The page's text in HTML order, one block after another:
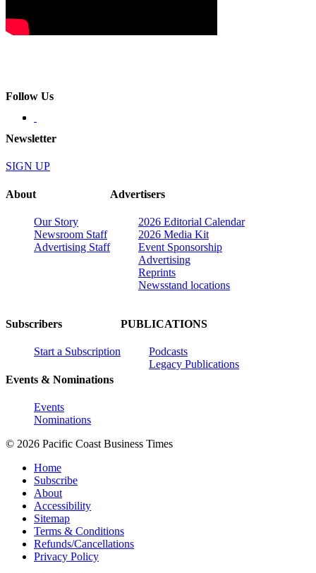
Follow Us
Newsletter
SIGN UP
About
Our Story
Newsroom Staff
Advertising Staff
Advertisers
2026 Editorial Calendar
2026 Media Kit
Event Sponsorship
Advertising
Reprints
Newsstand locations
Subscribers
Start a Subscription
Events & Nominations
Events
Nominations
PUBLICATIONS
Podcasts
Legacy Publications
© 2026 Pacific Coast Business Times
Home
Subscribe
About
Accessibility
Sitemap
Terms & Conditions
Refunds/Cancellations
Privacy Policy